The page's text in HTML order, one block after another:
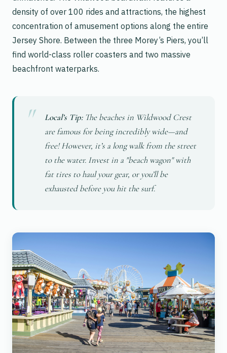
density of over 100 rides and attractions, the highest
concentration of amusement options along the entire
Jersey Shore. Between the three Morey’s Piers, you’ll
find world-class roller coasters and two massive
beachfront waterparks.
Local’s Tip:The beaches in Wildwood Crest
are famous for being incredibly wide—and
free! However, it’s a long walk from the street
to the water. Invest in a "beach wagon" with
fat tires to haul your gear, or you’ll be
exhausted before you hit the surf.